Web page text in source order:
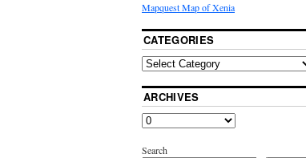
Mapquest Map of Xenia
CATEGORIES
ARCHIVES
Search